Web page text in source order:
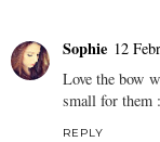
Sophie 12
Love the bow
small for them
REPLY